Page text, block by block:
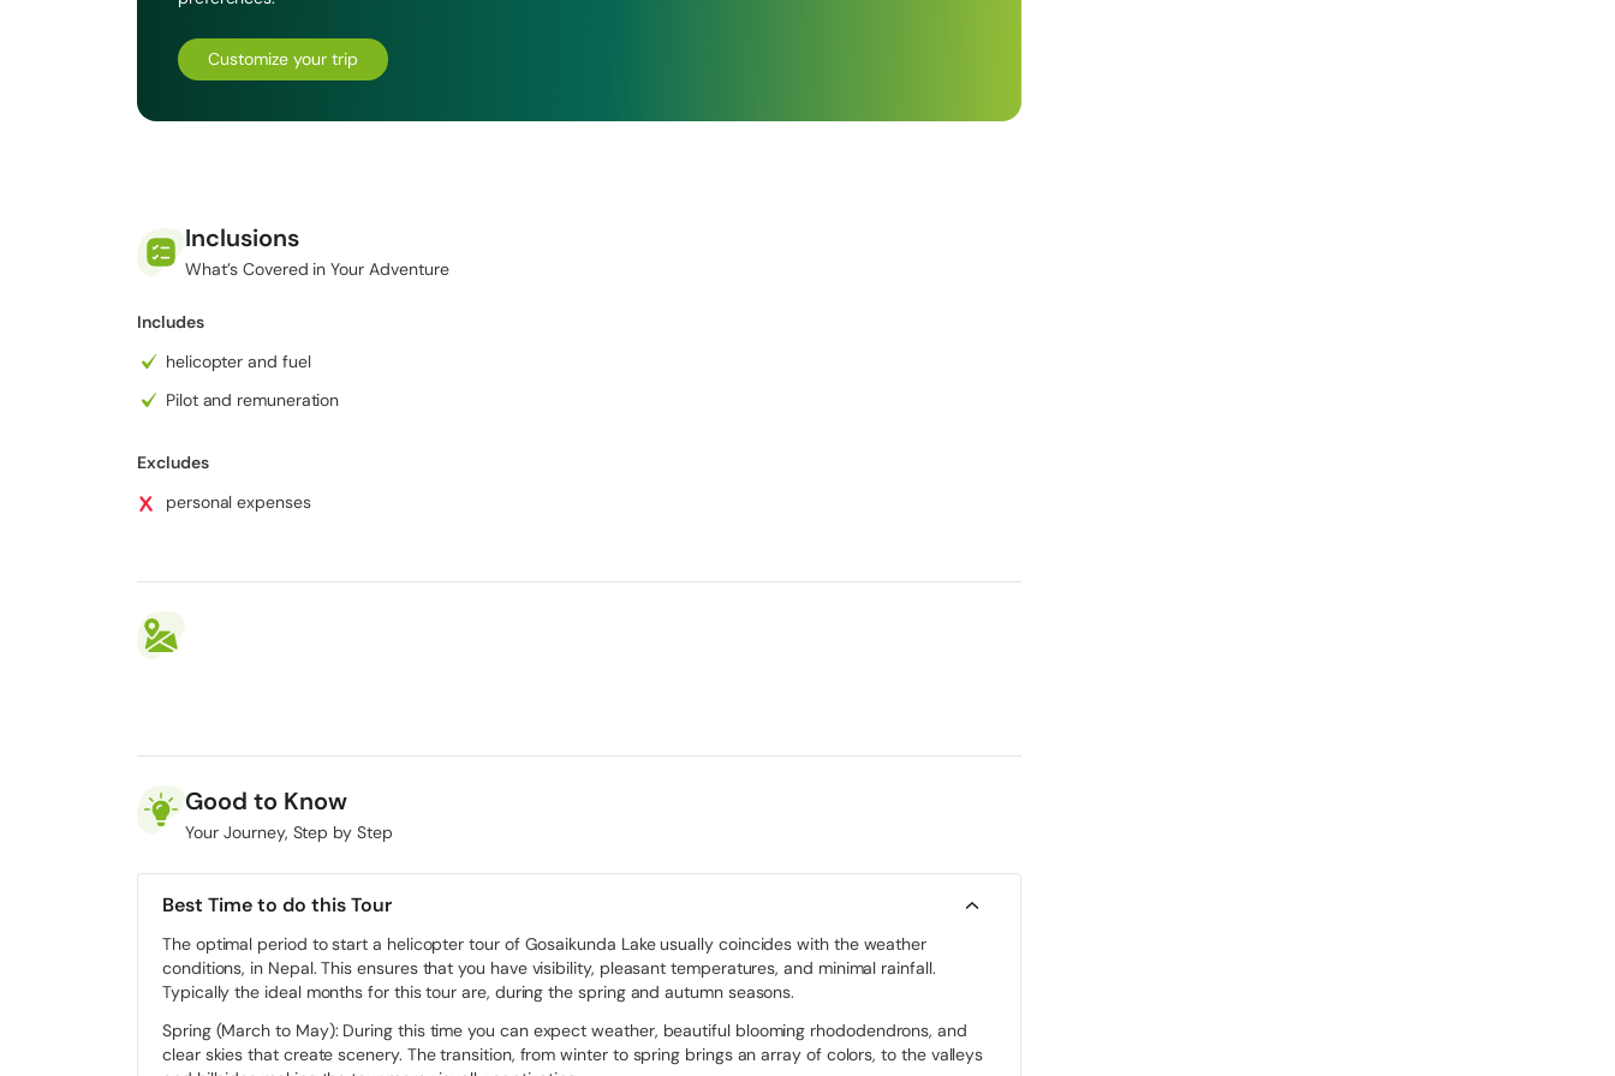
oligotrophic lakes may be found in the Gosaikunda Region, which is regarded as one of the most important
pilgrimage sites in Nepal.
Customize your trip
Inclusions
What’s Covered in Your Adventure
Includes
helicopter and fuel
Pilot and remuneration
Excludes
personal expenses
Good to Know
Your Journey, Step by Step
Best Time to do this Tour
The optimal period to start a helicopter tour of Gosaikunda Lake usually coincides with the weather
conditions, in Nepal. This ensures that you have visibility, pleasant temperatures, and minimal rainfall.
Typically the ideal months for this tour are, during the spring and autumn seasons.
Spring (March to May): During this time you can expect weather, beautiful blooming rhododendrons, and
clear skies that create scenery. The transition, from winter to spring brings an array of colors, to the valleys